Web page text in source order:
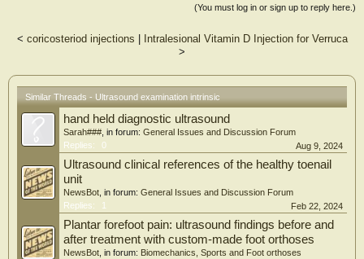
involved toe compared to uninvolved. Greater correlations were seen between toe
strength and CSA of FHB and AbH in uninvolved toes compared with involved
muscles of the foot may result in transmission of shock and forces to the foot
skeleton which can lead to skeletal problems such as metatarsalgia, IP joint
surgery. This directs surgeons and clinicians to integrate IFM training in the
rehabilitation programs after surgery. Developing appropriate rehabilitation
protocols for these patients may help in preventions of post-surgical
complications.
(You must log in or sign up to reply here.)
< coricosteriod injections
Intralesional Vitamin D Injection for Verruca
>
Similar Threads - Ultrasound examination intrinsic
hand held diagnostic ultrasound
Sarah### , in forum: General Issues and Discussion Forum
Replies:
0 Aug 9, 2024
Ultrasound clinical references of the healthy toenail
unit
NewsBot , in forum: General Issues and Discussion Forum
Replies:
1 Feb 22, 2024
Plantar forefoot pain: ultrasound findings before and
after treatment with custom-made foot orthoses
NewsBot , in forum: Biomechanics, Sports and Foot orthoses